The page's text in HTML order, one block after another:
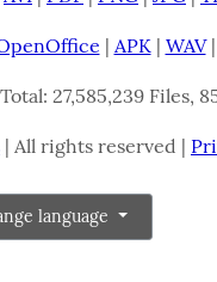
| APK| WAV|
27,585,239 Files,
| All rights reserved |
language